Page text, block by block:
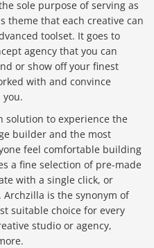
sole purpose of serving as
theme that each creative can
toolset. It goes to
agency that you can
or show off your finest
with and convince
solution to experience the
builder and the most
feel comfortable building
a fine selection of pre-made
with a single click, or
is the synonym of
suitable choice for every
studio or agency,